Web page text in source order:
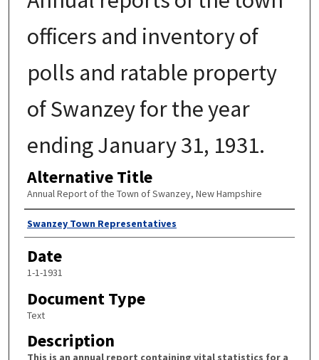
officers and inventory of
polls and ratable property
of Swanzey for the year
ending January 31, 1931.
Alternative Title
Annual Report of the Town of Swanzey, New Hampshire
Author
Swanzey Town Representatives
Date
1-1-1931
Document Type
Text
Description
This is an annual report containing vital statistics for a